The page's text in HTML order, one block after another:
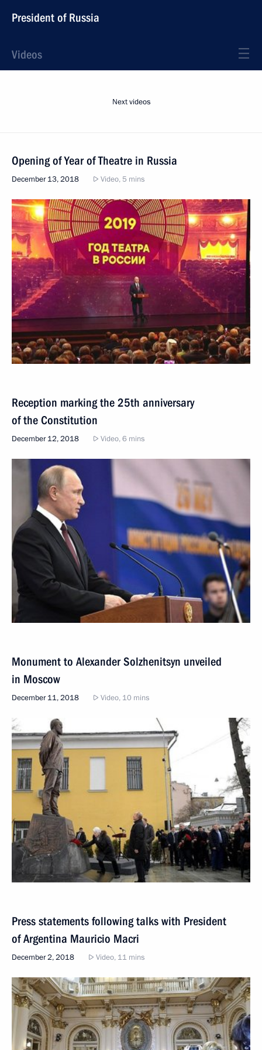
President of Russia
Videos
Next videos
Opening of Year of Theatre in Russia
December 13, 2018 Video, 5 mins
Reception marking the 25th anniversary
of the Constitution
December 12, 2018 Video, 6 mins
Monument to Alexander Solzhenitsyn unveiled
in Moscow
December 11, 2018 Video, 10 mins
Press statements following talks with President
of Argentina Mauricio Macri
December 2, 2018 Video, 11 mins